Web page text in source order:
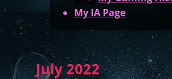
My IA Page
July 2022